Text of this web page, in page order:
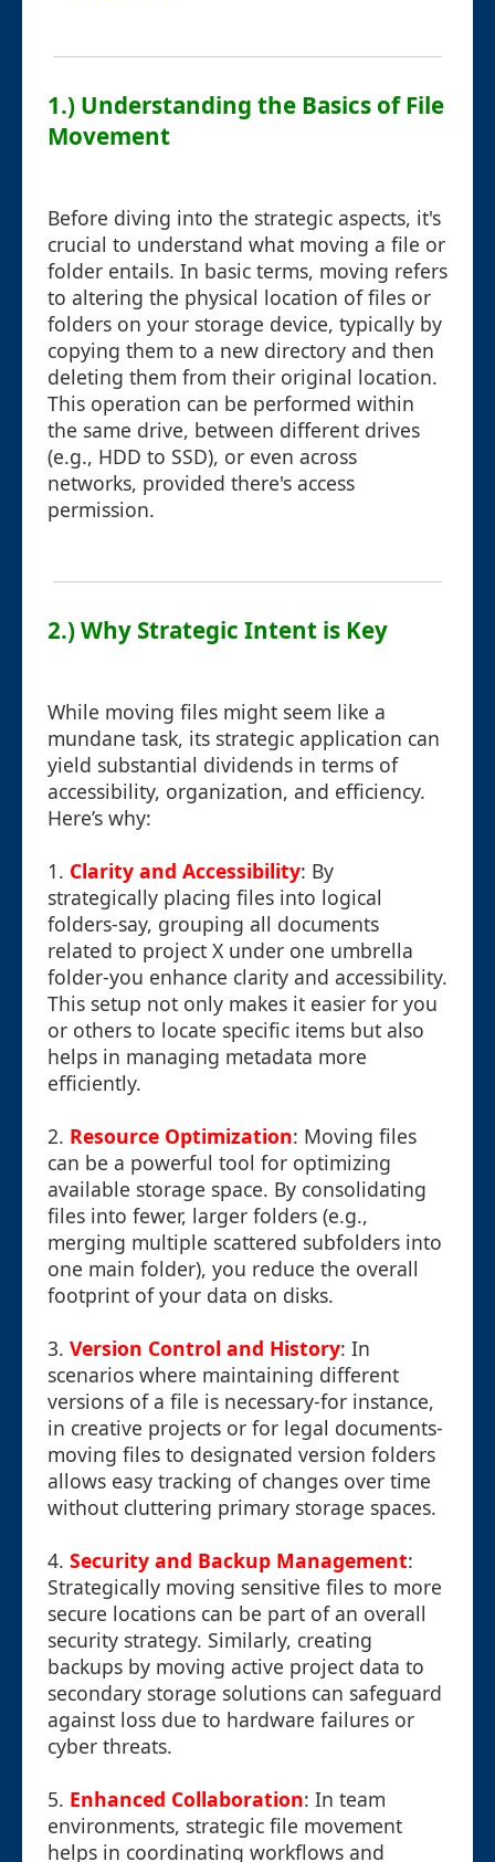
1.) Understanding the Basics of File
Movement
Before diving into the strategic aspects, it's
crucial to understand what moving a file or
folder entails. In basic terms, moving refers
to altering the physical location of files or
folders on your storage device, typically by
copying them to a new directory and then
deleting them from their original location.
This operation can be performed within
the same drive, between different drives
(e.g., HDD to SSD), or even across
networks, provided there's access
permission.
2.) Why Strategic Intent is Key
While moving files might seem like a
mundane task, its strategic application can
yield substantial dividends in terms of
accessibility, organization, and efficiency.
Here’s why:
1. Clarity and Accessibility: By
strategically placing files into logical
folders-say, grouping all documents
related to project X under one umbrella
folder-you enhance clarity and accessibility.
This setup not only makes it easier for you
or others to locate specific items but also
helps in managing metadata more
efficiently.
2. Resource Optimization: Moving files
can be a powerful tool for optimizing
available storage space. By consolidating
files into fewer, larger folders (e.g.,
merging multiple scattered subfolders into
one main folder), you reduce the overall
footprint of your data on disks.
3. Version Control and History: In
scenarios where maintaining different
versions of a file is necessary-for instance,
in creative projects or for legal documents-
moving files to designated version folders
allows easy tracking of changes over time
without cluttering primary storage spaces.
4. Security and Backup Management:
Strategically moving sensitive files to more
secure locations can be part of an overall
security strategy. Similarly, creating
backups by moving active project data to
secondary storage solutions can safeguard
against loss due to hardware failures or
cyber threats.
5. Enhanced Collaboration: In team
environments, strategic file movement
helps in coordinating workflows and